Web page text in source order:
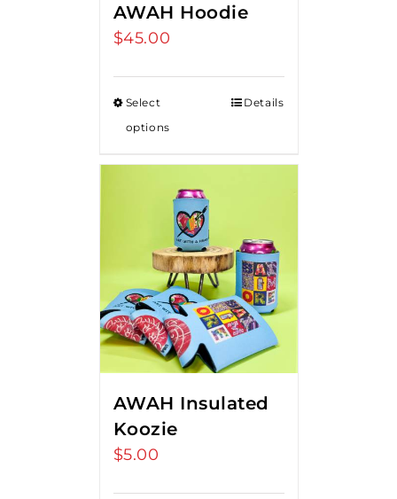
AWAH Hoodie
$45.00
Select
options
Details
AWAH Insulated
Koozie
$5.00